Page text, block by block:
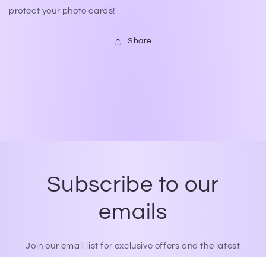
protect your photo cards!
Share
Subscribe to our
emails
Join our email list for exclusive offers and the latest